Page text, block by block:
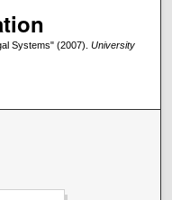
Systems" (2007). University